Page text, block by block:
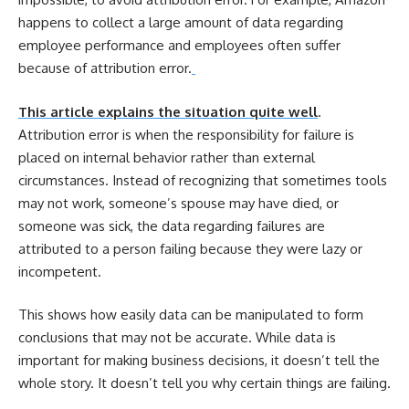
happens to collect a large amount of data regarding
employee performance and employees often suffer
because of attribution error.
This article explains the situation quite well.
Attribution error is when the responsibility for failure is
placed on internal behavior rather than external
circumstances. Instead of recognizing that sometimes tools
may not work, someone’s spouse may have died, or
someone was sick, the data regarding failures are
attributed to a person failing because they were lazy or
incompetent.
This shows how easily data can be manipulated to form
conclusions that may not be accurate. While data is
important for making business decisions, it doesn’t tell the
whole story. It doesn’t tell you why certain things are failing.